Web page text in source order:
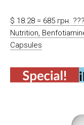
$ 18.28 = 685 грн.
Nutrition,
Capsules